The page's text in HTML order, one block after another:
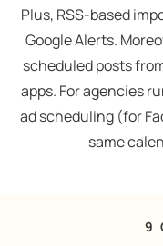
Plus, RSS-based
Google Alerts.
scheduled posts
apps. For agencies
ad scheduling (for
same
9